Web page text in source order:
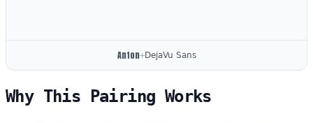
Anton+DejaVu Sans
Why This Pairing Works